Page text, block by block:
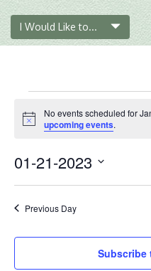
I Would Like to...
Events
for
January
21,
2023
Notice
No events scheduled for
upcoming events.
01-21-2023
Previous Day
Subscribe